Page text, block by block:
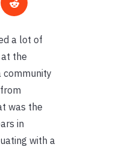
a lot of
the
community
was the
in
with a